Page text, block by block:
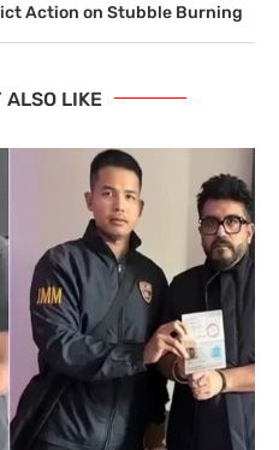
Action on Stubble Burning
ALSO LIKE